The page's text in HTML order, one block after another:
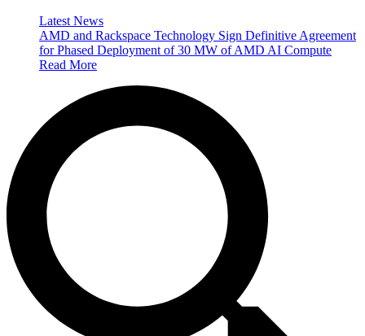
Latest News
AMD and Rackspace Technology Sign Definitive Agreement
for Phased Deployment of 30 MW of AMD AI Compute
Read More